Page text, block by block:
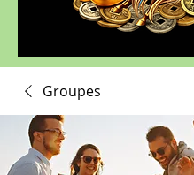
Groupes